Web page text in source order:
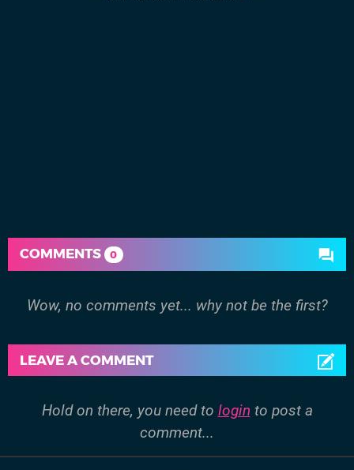
COMMENTS 0
Wow, no comments yet... why not be the first?
LEAVE A COMMENT
Hold on there, you need to login to post a
comment...